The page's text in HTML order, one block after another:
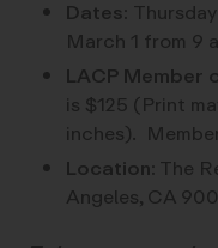
Dates:
March 1 from 9
LACP Member
is $125 (Print
inches).
Location: The
Angeles, CA